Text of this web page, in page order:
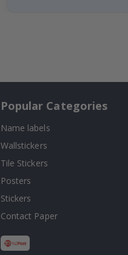
Popular Categories
Name labels
Wallstickers
Tile Stickers
Posters
Stickers
Contact Paper